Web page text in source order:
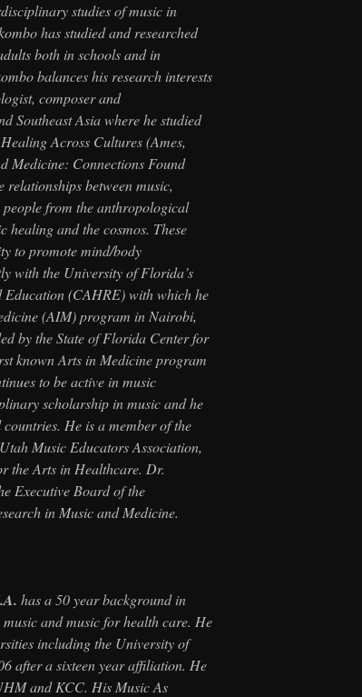
studies of music in
has studied and researched
both in schools and in
balances his research interests
composer and
Southeast Asia where he studied
Across Cultures(Ames,
Medicine: Connections Found
between music,
from the anthropological
and the cosmos. These
to promote mind/body
with the University of Florida’s
Education (CAHRE) with which he
(AIM) program in Nairobi,
by the State of Florida Center for
known Arts in Medicine program
to be active in music
scholarship in music and he
He is a member of the
Music Educators Association,
the Arts in Healthcare. Dr.
Executive Board of the
in Music and Medicine.
has a 50 year background in
and music for health care. He
including the University of
after a sixteen year affiliation. He
and KCC. His Music As